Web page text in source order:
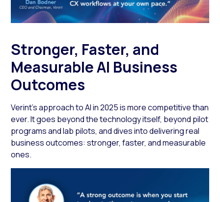
Stronger, Faster, and
Measurable AI Business
Outcomes
Verint’s approach to AI in 2025 is more competitive than
ever. It goes beyond the technology itself, beyond pilot
programs and lab pilots, and dives into delivering real
business outcomes: stronger, faster, and measurable
ones.